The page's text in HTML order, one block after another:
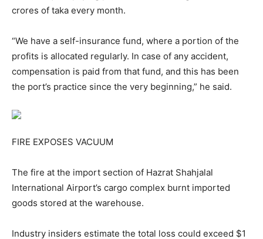
crores of taka every month.
“We have a self-insurance fund, where a portion of the
profits is allocated regularly. In case of any accident,
compensation is paid from that fund, and this has been
the port’s practice since the very beginning,” he said.
FIRE EXPOSES VACUUM
The fire at the import section of Hazrat Shahjalal
International Airport’s cargo complex burnt imported
goods stored at the warehouse.
Industry insiders estimate the total loss could exceed $1